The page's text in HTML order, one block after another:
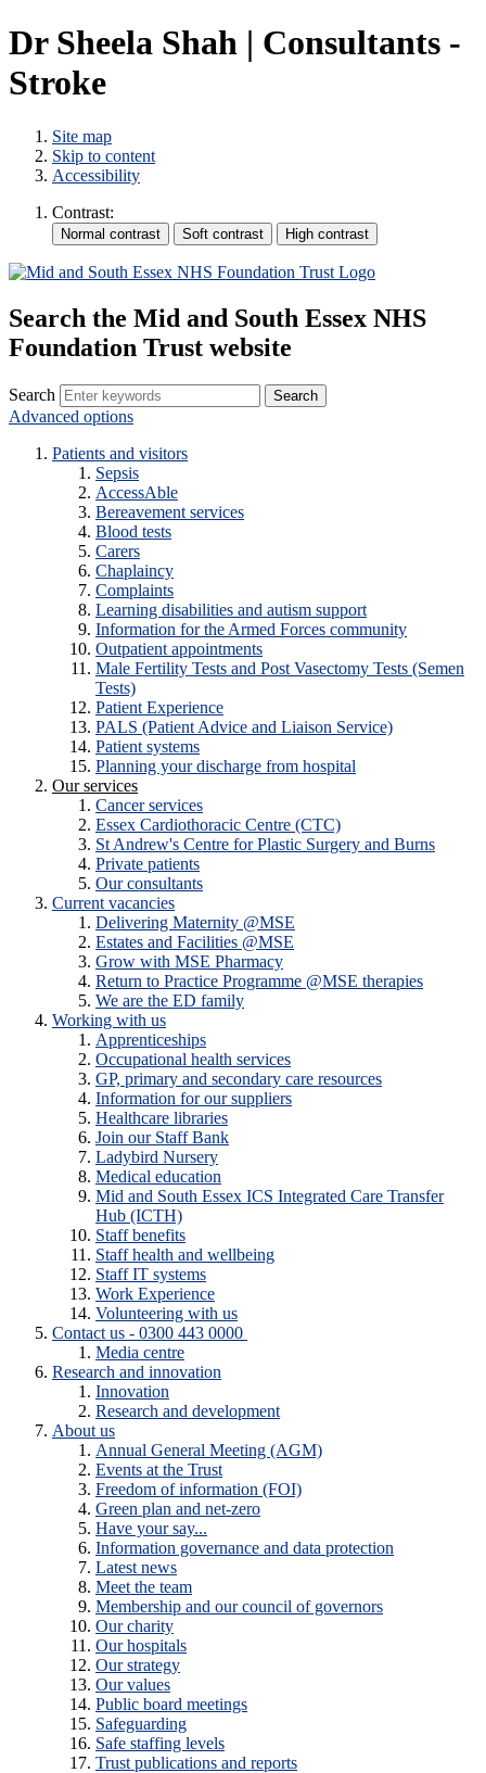
Dr Sheela Shah | Consultants -
Stroke
Site map
Skip to content
Accessibility
Contrast:
Search the Mid and South Essex NHS
Foundation Trust website
Search
Advanced options
Patients and visitors
Sepsis
AccessAble
Bereavement services
Blood tests
Carers
Chaplaincy
Complaints
Learning disabilities and autism support
Information for the Armed Forces community
Outpatient appointments
Male Fertility Tests and Post Vasectomy Tests (Semen
Tests)
Patient Experience
PALS (Patient Advice and Liaison Service)
Patient systems
Planning your discharge from hospital
Our services
Cancer services
Essex Cardiothoracic Centre (CTC)
St Andrew's Centre for Plastic Surgery and Burns
Private patients
Our consultants
Current vacancies
Delivering Maternity @MSE
Estates and Facilities @MSE
Grow with MSE Pharmacy
Return to Practice Programme @MSE therapies
We are the ED family
Working with us
Apprenticeships
Occupational health services
GP, primary and secondary care resources
Information for our suppliers
Healthcare libraries
Join our Staff Bank
Ladybird Nursery
Medical education
Mid and South Essex ICS Integrated Care Transfer
Hub (ICTH)
Staff benefits
Staff health and wellbeing
Staff IT systems
Work Experience
Volunteering with us
Contact us - 0300 443 0000
Media centre
Research and innovation
Innovation
Research and development
About us
Annual General Meeting (AGM)
Events at the Trust
Freedom of information (FOI)
Green plan and net-zero
Have your say...
Information governance and data protection
Latest news
Meet the team
Membership and our council of governors
Our charity
Our hospitals
Our strategy
Our values
Public board meetings
Safeguarding
Safe staffing levels
Trust publications and reports